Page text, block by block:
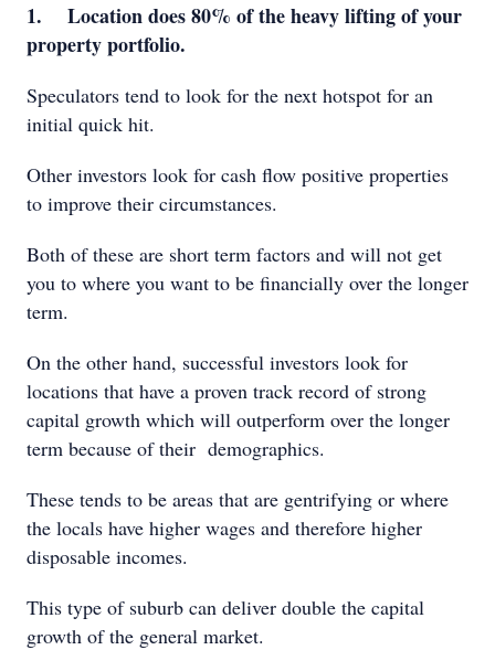
1. Location does 80% of the heavy lifting of your
property portfolio.
Speculators tend to look for the next hotspot for an
initial quick hit.
Other investors look for cash flow positive properties
to improve their circumstances.
Both of these are short term factors and will not get
you to where you want to be financially over the longer
term.
On the other hand, successful investors look for
locations that have a proven track record of strong
capital growth which will outperform over the longer
term because of their demographics.
These tends to be areas that are gentrifying or where
the locals have higher wages and therefore higher
disposable incomes.
This type of suburb can deliver double the capital
growth of the general market.